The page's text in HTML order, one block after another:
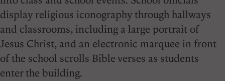
display religious iconography through hallways
and classrooms, including a large portrait of
Jesus Christ, and an electronic marquee in front
of the school scrolls Bible verses as students
enter the building.